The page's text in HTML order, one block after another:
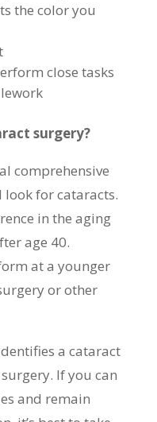
the color you
close tasks
surgery?
comprehensive
for cataracts.
in the aging
age 40.
at a younger
or other
a cataract
If you can
and remain